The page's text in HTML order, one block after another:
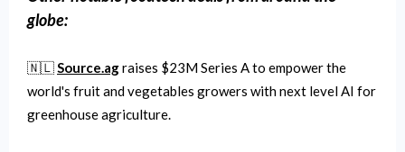
globe:
🇳🇱Source.agraises $23M Series A to empower the
world's fruit and vegetables growers with next level AI for
greenhouse agriculture.